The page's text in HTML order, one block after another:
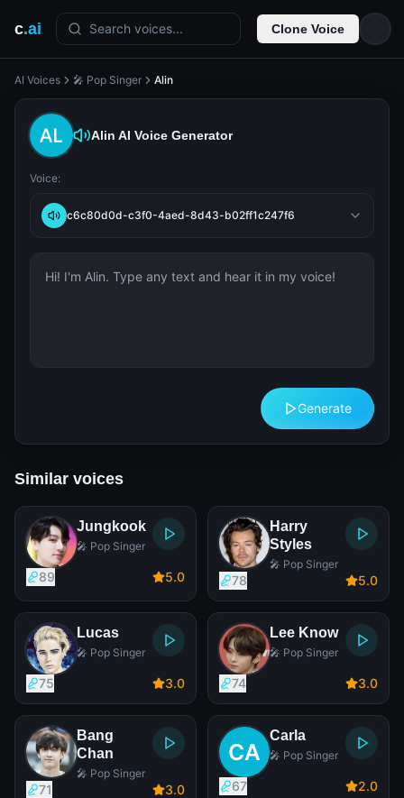
c.ai Search voices... Clone Voice
AI Voices 🎤 Pop Singer Alin
Alin AI Voice Generator
Voice:
c6c80d0d-c3f0-4aed-8d43-b02ff1c247f6
Generate
Similar voices
Jungkook
🎤 Pop Singer
89 5.0
Harry
Styles
🎤 Pop Singer
78 5.0
Lucas
🎤 Pop Singer
75 3.0
Lee Know
🎤 Pop Singer
74 3.0
Bang
Chan
🎤 Pop Singer
71 3.0
Carla
🎤 Pop Singer
67 2.0